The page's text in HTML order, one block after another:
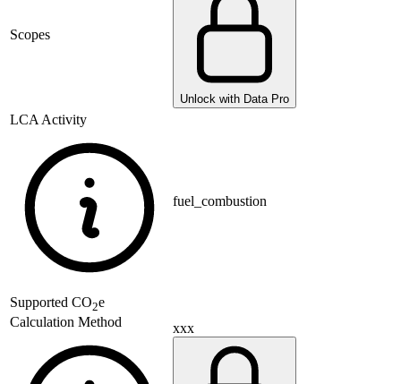
Scopes
Unlock with Data Pro
LCA Activity
fuel_combustion
Supported CO2e
Calculation Method
xxx